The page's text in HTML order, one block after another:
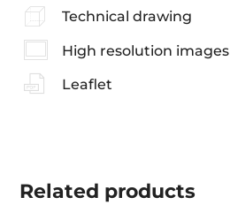
Technical drawing
High resolution images
Leaflet
Related products